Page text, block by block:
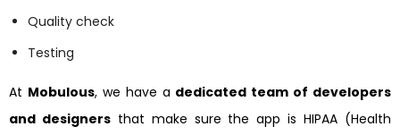
Quality check
Testing
At Mobulous, we have a dedicated team of developers
and designersthat make sure the app is HIPAA (Health